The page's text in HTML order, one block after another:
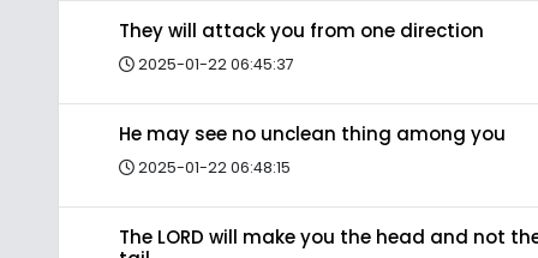
They will attack you from one direction
2025-01-22 06:45:37
He may see no unclean thing among you
2025-01-22 06:48:15
The LORD will make you the head and not